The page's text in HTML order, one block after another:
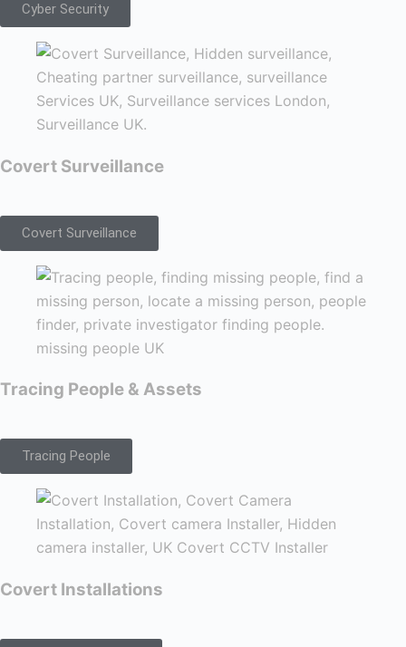
Cyber Security
Covert Surveillance
Covert Surveillance
Tracing People & Assets
Tracing People
Covert Installations